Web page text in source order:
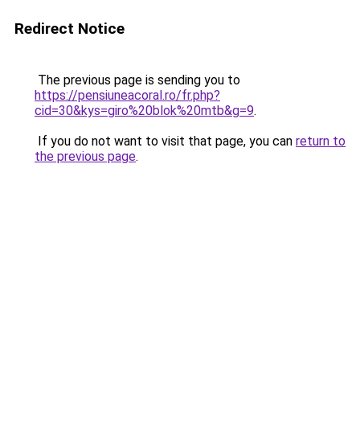
Redirect Notice
The previous page is sending you to
https://pensiuneacoral.ro/fr.php?
cid=30&kys=giro%20blok%20mtb&g=9.
If you do not want to visit that page, you can return to
the previous page.